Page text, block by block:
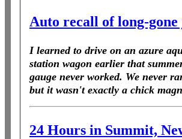
Auto recall of long-gone
I learned to drive on an azure
station wagon earlier that
gauge never worked. We never
but it wasn't exactly a chick
24 Hours in Summit,